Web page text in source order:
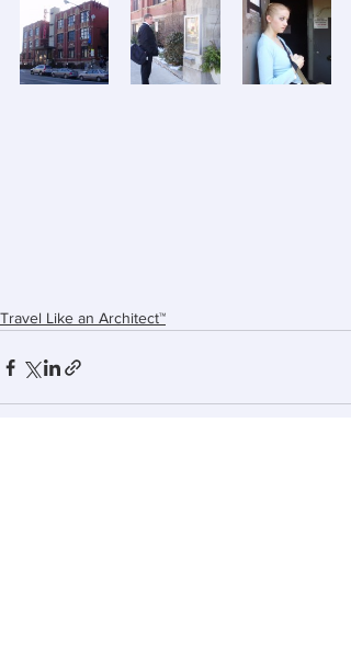
Travel Like an Architect™